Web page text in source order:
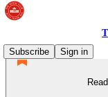
Subscribe
Sign in